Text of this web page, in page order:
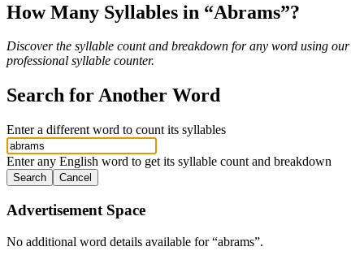
How Many Syllables in “Abrams”?
Discover the syllable count and breakdown for any word using our
professional syllable counter.
Search for Another Word
Enter a different word to count its syllables
Enter any English word to get its syllable count and breakdown
Search Cancel
Advertisement Space
No additional word details available for “abrams”.